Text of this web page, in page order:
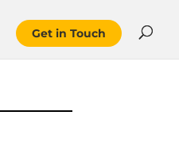
Get in Touch